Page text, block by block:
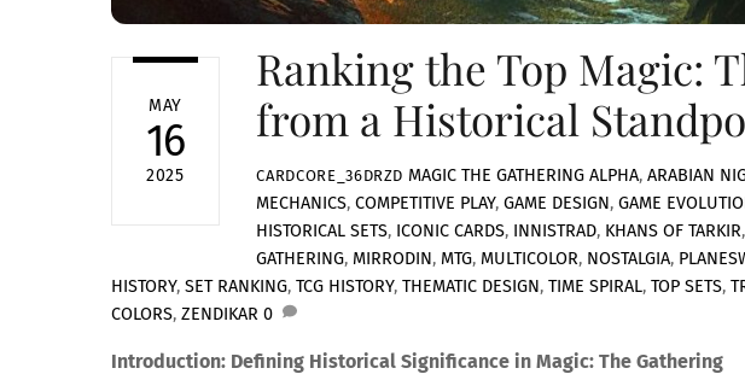
MAY
16
2025
Ranking the Top Magic:
from a Historical
CARDCORE_36DRZD MAGIC THE GATHERING ALPHA,ARABIAN
MECHANICS,COMPETITIVE PLAY,GAME DESIGN,GAME
HISTORICAL SETS, ICONIC CARDS, INNISTRAD, KHANS OF TARKIR,
GATHERING, MIRRODIN, MTG, MULTICOLOR, NOSTALGIA,
HISTORY, SET RANKING, TCG HISTORY, THEMATIC DESIGN, TIME SPIRAL, TOP SETS,
COLORS, ZENDIKAR 0
Introduction: Defining Historical Significance in Magic: The Gathering